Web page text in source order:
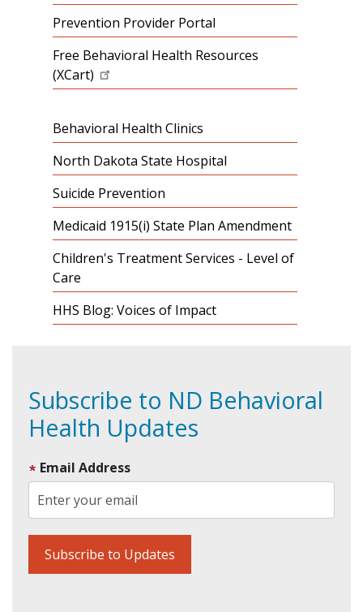
Prevention Provider Portal
Free Behavioral Health Resources
(XCart)
Behavioral Health Clinics
North Dakota State Hospital
Suicide Prevention
Medicaid 1915(i) State Plan Amendment
Children's Treatment Services - Level of
Care
HHS Blog: Voices of Impact
Subscribe to ND Behavioral
Health Updates
Email Address